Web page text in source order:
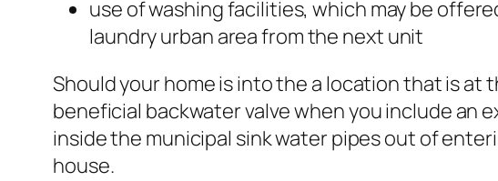
use of washing facilities, which may be
laundry urban area from the next unit
Should your home is into the a location that is
beneficial backwater valve when you include an
inside the municipal sink water pipes out of
house.